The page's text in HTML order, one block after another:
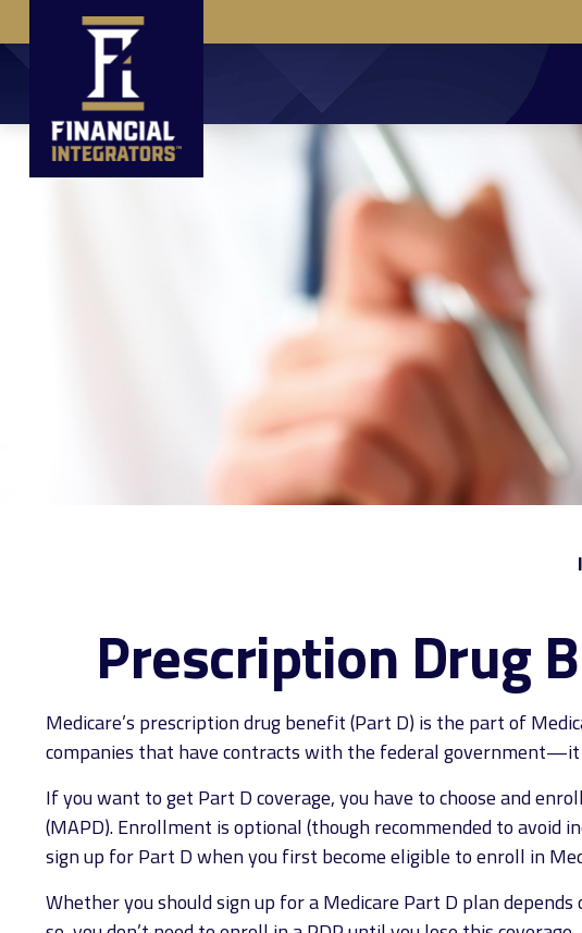
Prescription Drug
Medicare’s prescription drug benefit (Part D) is the part of
companies that have contracts with the federal
If you want to get Part D coverage, you have to choose and
(MAPD). Enrollment is optional (though recommended to
sign up for Part D when you first become eligible to enroll in
Whether you should sign up for a Medicare Part D plan